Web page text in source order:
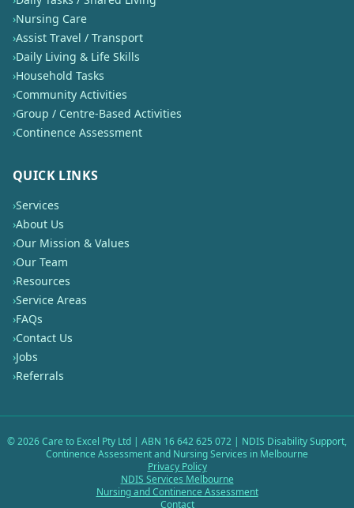
›Nursing Care
›Assist Travel / Transport
›Daily Living & Life Skills
›Household Tasks
›Community Activities
›Group / Centre-Based Activities
›Continence Assessment
QUICK LINKS
›Services
›About Us
›Our Mission & Values
›Our Team
›Resources
›Service Areas
›FAQs
›Contact Us
›Jobs
›Referrals
©2026Care to Excel Pty Ltd | ABN 16 642 625 072 | NDIS Disability Support,
Continence Assessment and Nursing Services in Melbourne
Privacy Policy
NDIS Services Melbourne
Nursing and Continence Assessment
Contact